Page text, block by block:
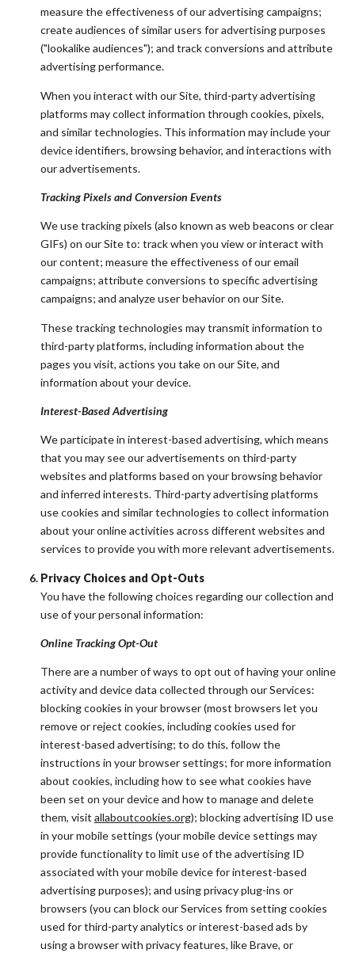
measure the effectiveness of our advertising campaigns;
create audiences of similar users for advertising purposes
("lookalike audiences"); and track conversions and attribute
advertising performance.
When you interact with our Site, third-party advertising
platforms may collect information through cookies, pixels,
and similar technologies. This information may include your
device identifiers, browsing behavior, and interactions with
our advertisements.
Tracking Pixels and Conversion Events
We use tracking pixels (also known as web beacons or clear
GIFs) on our Site to: track when you view or interact with
our content; measure the effectiveness of our email
campaigns; attribute conversions to specific advertising
campaigns; and analyze user behavior on our Site.
These tracking technologies may transmit information to
third-party platforms, including information about the
pages you visit, actions you take on our Site, and
information about your device.
Interest-Based Advertising
We participate in interest-based advertising, which means
that you may see our advertisements on third-party
websites and platforms based on your browsing behavior
and inferred interests. Third-party advertising platforms
use cookies and similar technologies to collect information
about your online activities across different websites and
services to provide you with more relevant advertisements.
Privacy Choices and Opt-Outs
You have the following choices regarding our collection and
use of your personal information:
Online Tracking Opt-Out
There are a number of ways to opt out of having your online
activity and device data collected through our Services:
blocking cookies in your browser (most browsers let you
remove or reject cookies, including cookies used for
interest-based advertising; to do this, follow the
instructions in your browser settings; for more information
about cookies, including how to see what cookies have
been set on your device and how to manage and delete
them, visit allaboutcookies.org); blocking advertising ID use
in your mobile settings (your mobile device settings may
provide functionality to limit use of the advertising ID
associated with your mobile device for interest-based
advertising purposes); and using privacy plug-ins or
browsers (you can block our Services from setting cookies
used for third-party analytics or interest-based ads by
using a browser with privacy features, like Brave, or